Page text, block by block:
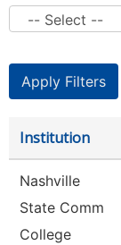
Institution
Nashville
State Comm
College